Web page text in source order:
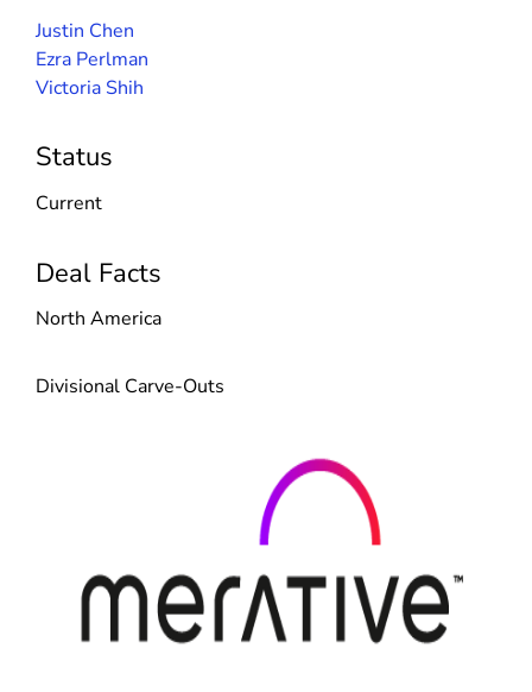
Justin Chen
Ezra Perlman
Victoria Shih
Status
Current
Deal Facts
North America
Divisional Carve-Outs